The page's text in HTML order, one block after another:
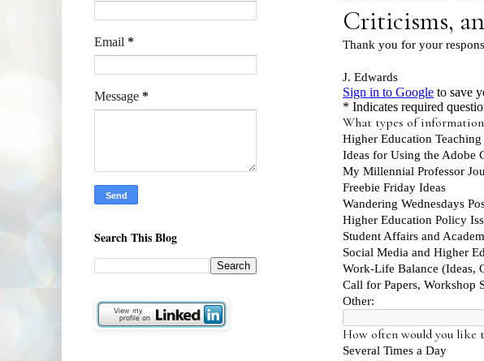
Email *
Message *
Search This Blog